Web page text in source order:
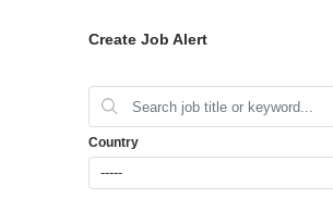
Create Job Alert
Country
-----